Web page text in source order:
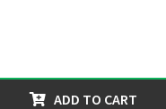
$.53.99 $.
ADD TO CART